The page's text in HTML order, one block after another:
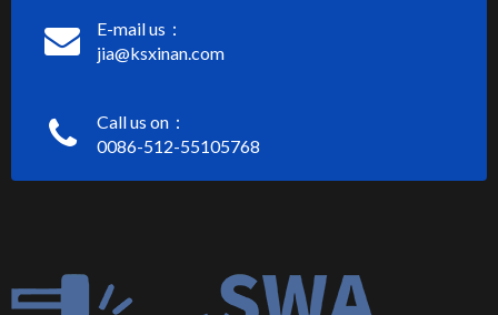
E-mail us：
jia@ksxinan.com
Call us on：
0086-512-55105768